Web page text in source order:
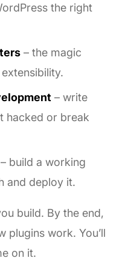
the right
– the magic
– write
hacked or break
– build a working
and deploy it.
build. By the end,
plugins work. You’ll
on it.